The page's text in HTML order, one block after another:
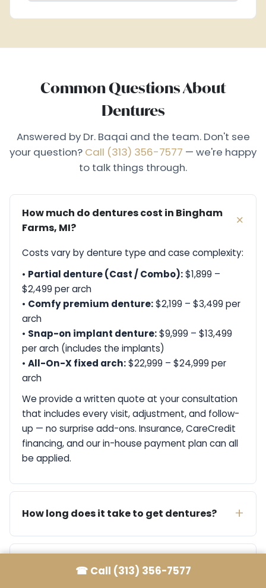
Common Questions About
Dentures
Answered by Dr. Baqai and the team. Don't see
your question? Call (313) 356-7577 — we're happy
to talk things through.
How much do dentures cost in Bingham
Farms, MI?
Costs vary by denture type and case complexity:
• Partial denture (Cast / Combo):$1,899 –
$2,499 per arch
• Comfy premium denture:$2,199 – $3,499 per
arch
• Snap-on implant denture:$9,999 – $13,499
per arch (includes the implants)
• All-On-X fixed arch:$22,999 – $24,999 per
arch
We provide a written quote at your consultation
that includes every visit, adjustment, and follow-
up — no surprise add-ons. Insurance, CareCredit
financing, and our in-house payment plan can all
be applied.
How long does it take to get dentures?
Do you offer same-day dentures?
☎ Call (313) 356-7577